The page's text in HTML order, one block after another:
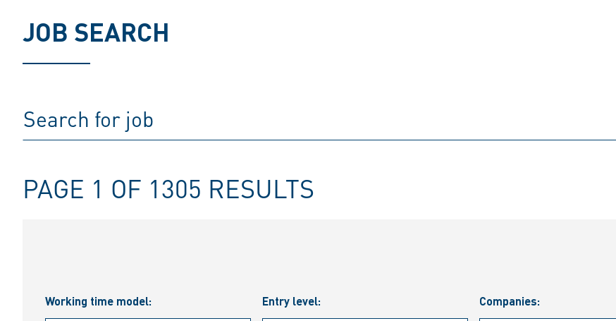
JOB SEARCH
PAGE 1 OF 1305 RESULTS
Working time model: Entry level: Companies: